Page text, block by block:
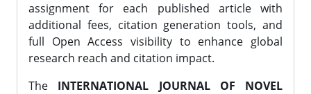
assignment for each published article with
additional fees, citation generation tools, and
full Open Access visibility to enhance global
research reach and citation impact.
The INTERNATIONAL JOURNAL OF NOVEL